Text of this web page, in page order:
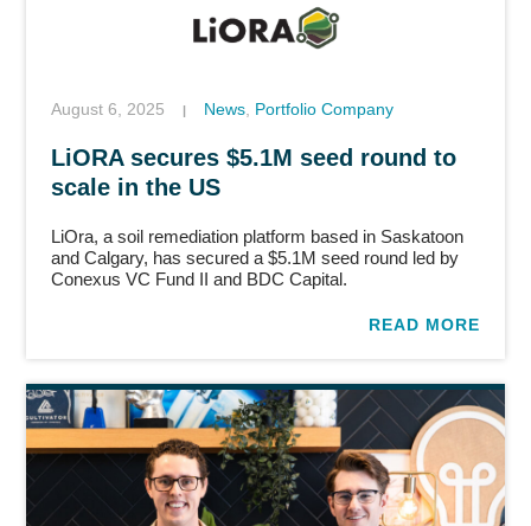
August 6, 2025 News, Portfolio Company
LiORA secures $5.1M seed round to
scale in the US
LiOra, a soil remediation platform based in Saskatoon
and Calgary, has secured a $5.1M seed round led by
Conexus VC Fund II and BDC Capital.
READ MORE